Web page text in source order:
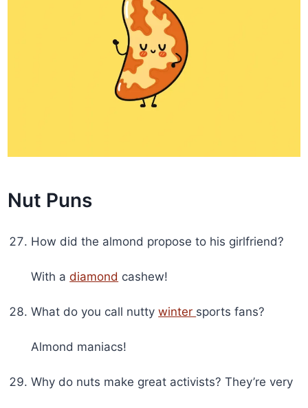
Nut Puns
How did the almond propose to his girlfriend?
With adiamond cashew!
What do you call nuttywinter sports fans?
Almond maniacs!
Why do nuts make great activists? They’re very